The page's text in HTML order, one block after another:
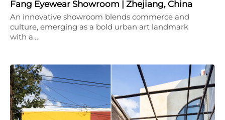
Fang Eyewear Showroom | Zhejiang, China
An innovative showroom blends commerce and
culture, emerging as a bold urban art landmark
with a…